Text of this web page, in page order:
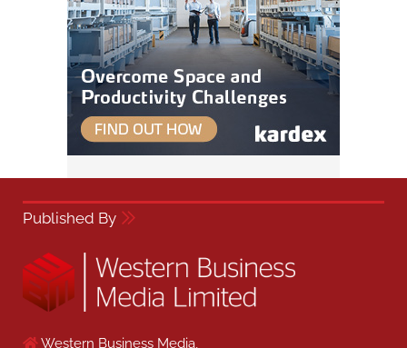
Published By
Western Business Media,